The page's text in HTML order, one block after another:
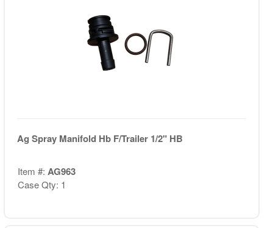
Ag Spray Manifold Hb F/Trailer 1/2" HB
Item #: AG963
Case Qty: 1